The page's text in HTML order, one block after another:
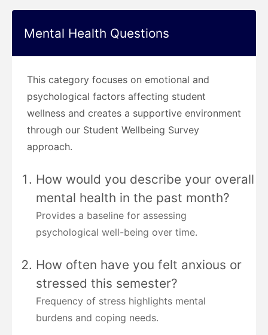
Mental Health Questions
This category focuses on emotional and
psychological factors affecting student
wellness and creates a supportive environment
through our Student Wellbeing Survey
approach.
How would you describe your overall
mental health in the past month?
Provides a baseline for assessing
psychological well-being over time.
How often have you felt anxious or
stressed this semester?
Frequency of stress highlights mental
burdens and coping needs.